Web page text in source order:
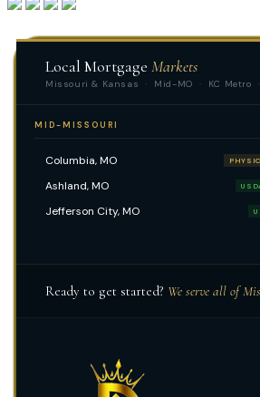
Local Mortgage Markets
Missouri & Kansas · Mid-MO · KC Metro
MID-MISSOURI
Columbia, MO
Ashland, MO
Jefferson City, MO
Ready to get started? We serve all of